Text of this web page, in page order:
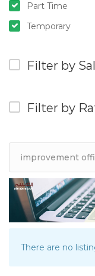
Part Time
Temporary
Filter by
Filter by
There are no